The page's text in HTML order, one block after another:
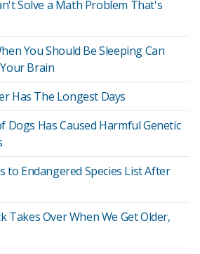
Solve a Math Problem That's
You Should Be Sleeping Can
Brain
Has The Longest Days
Dogs Has Caused Harmful Genetic
to Endangered Species List After
Takes Over When We Get Older,